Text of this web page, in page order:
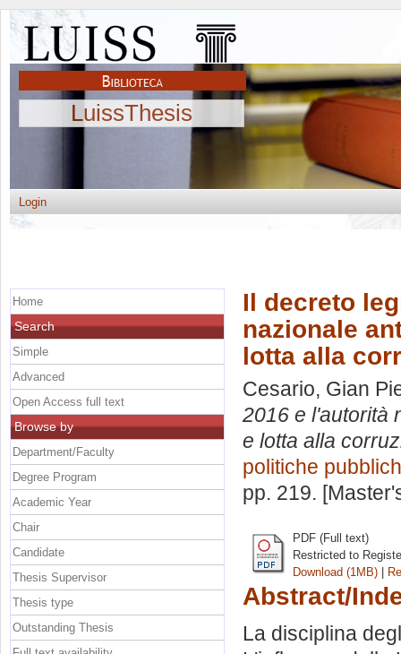
LuissThesis
Login
Il decreto
nazionale
lotta alla
Cesario, Gian
2016 e l'autorità
e lotta alla
politiche
pp. 219.
PDF (Full text)
Restricted to
Download (1MB) |
Abstract/
La disciplina
Home
Search
Simple
Advanced
Open Access full text
Browse by
Department/Faculty
Degree Program
Academic Year
Chair
Candidate
Thesis Supervisor
Thesis type
Outstanding Thesis